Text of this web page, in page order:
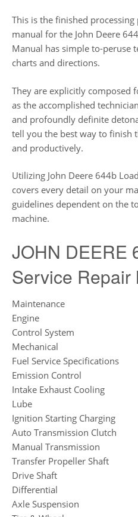
This is the finished
manual for the John Deere
Manual has simple to-peruse
charts and directions.
They are explicitly composed
as the accomplished
and profoundly definite
tell you the best way to finish
and productively.
Utilizing John Deere 644b
covers every detail on your
guidelines dependent on the
machine.
JOHN DEERE
Service Repair
Maintenance
Engine
Control System
Mechanical
Fuel Service Specifications
Emission Control
Intake Exhaust Cooling
Lube
Ignition Starting Charging
Auto Transmission Clutch
Manual Transmission
Transfer Propeller Shaft
Drive Shaft
Differential
Axle Suspension